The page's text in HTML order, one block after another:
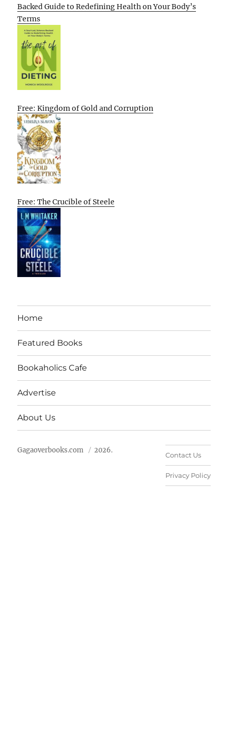
Backed Guide to Redefining Health on Your Body’s
Terms
Free: Kingdom of Gold and Corruption
Free: The Crucible of Steele
Home
Featured Books
Bookaholics Cafe
Advertise
About Us
Gagaoverbooks.com 2026.
Contact Us
Privacy Policy